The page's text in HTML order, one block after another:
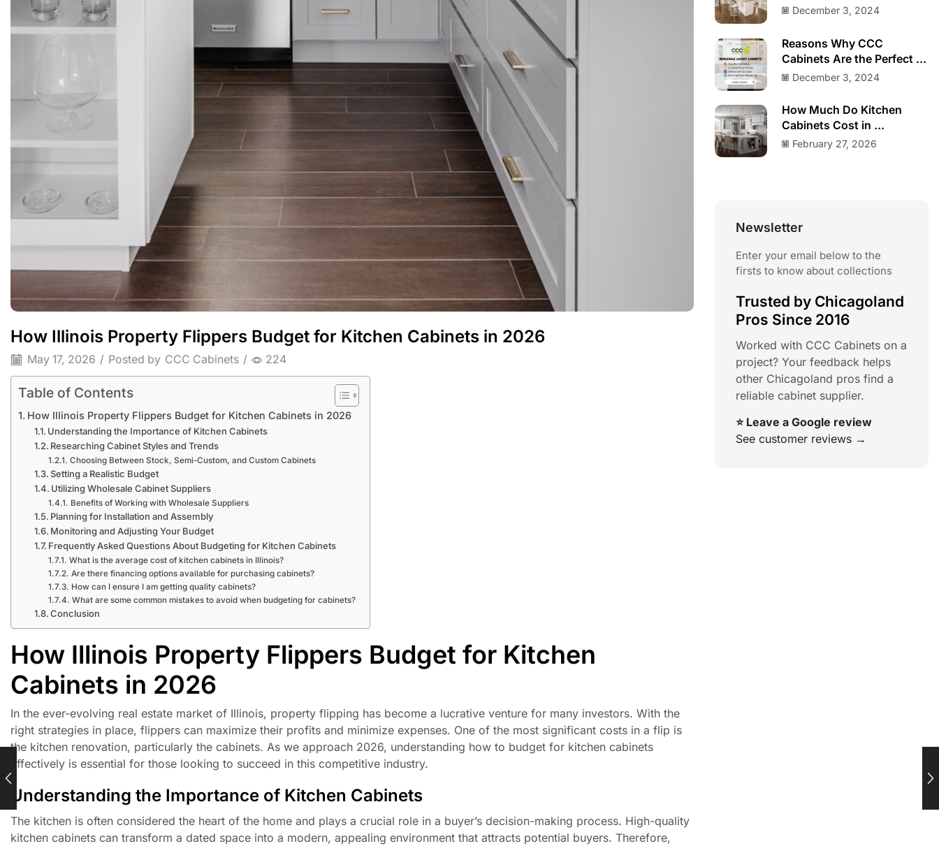
How Illinois Property Flippers Budget for Kitchen Cabinets in 2026
May 17, 2026 / Posted by CCC Cabinets / 224
Table of Contents
How Illinois Property Flippers Budget for Kitchen Cabinets in 2026
Understanding the Importance of Kitchen Cabinets
Researching Cabinet Styles and Trends
Choosing Between Stock, Semi-Custom, and Custom Cabinets
Setting a Realistic Budget
Utilizing Wholesale Cabinet Suppliers
Benefits of Working with Wholesale Suppliers
Planning for Installation and Assembly
Monitoring and Adjusting Your Budget
Frequently Asked Questions About Budgeting for Kitchen Cabinets
What is the average cost of kitchen cabinets in Illinois?
Are there financing options available for purchasing cabinets?
How can I ensure I am getting quality cabinets?
What are some common mistakes to avoid when budgeting for cabinets?
Conclusion
How Illinois Property Flippers Budget for Kitchen
Cabinets in 2026
In the ever-evolving real estate market of Illinois, property flipping has become a lucrative venture for many investors. With the
right strategies in place, flippers can maximize their profits and minimize expenses. One of the most significant costs in a flip is
the kitchen renovation, particularly the cabinets. As we approach 2026, understanding how to budget for kitchen cabinets
effectively is essential for those looking to succeed in this competitive industry.
Understanding the Importance of Kitchen Cabinets
The kitchen is often considered the heart of the home and plays a crucial role in a buyer’s decision-making process. High-quality
kitchen cabinets can transform a dated space into a modern, appealing environment that attracts potential buyers. Therefore,
December 3, 2024
Reasons Why CCC
Cabinets Are the Perfect ...
December 3, 2024
How Much Do Kitchen
Cabinets Cost in ...
February 27, 2026
Newsletter
Enter your email below to the
firsts to know about collections
Trusted by Chicagoland
Pros Since 2016
Worked with CCC Cabinets on a
project? Your feedback helps
other Chicagoland pros find a
reliable cabinet supplier.
⭐ Leave a Google review
See customer reviews →